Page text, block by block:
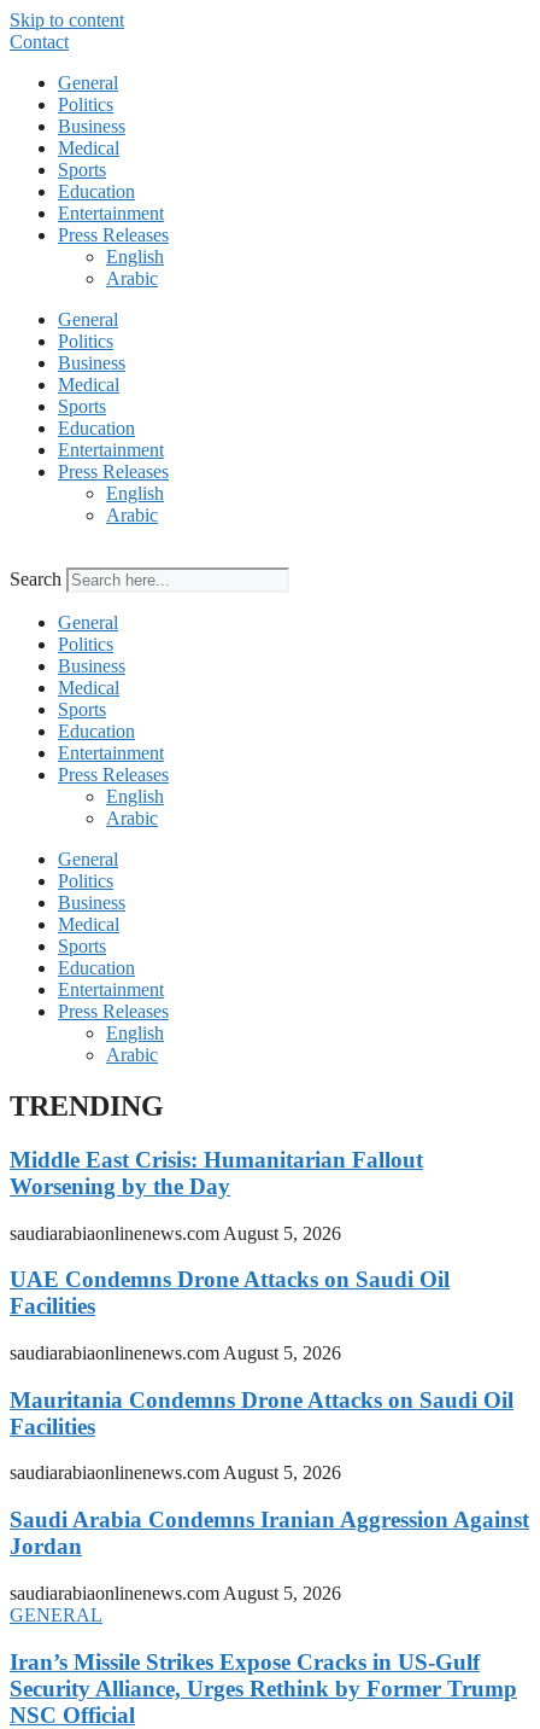
Skip to content
Contact
General
Politics
Business
Medical
Sports
Education
Entertainment
Press Releases
English
Arabic
General
Politics
Business
Medical
Sports
Education
Entertainment
Press Releases
English
Arabic
Search
General
Politics
Business
Medical
Sports
Education
Entertainment
Press Releases
English
Arabic
General
Politics
Business
Medical
Sports
Education
Entertainment
Press Releases
English
Arabic
TRENDING
Middle East Crisis: Humanitarian Fallout
Worsening by the Day
saudiarabiaonlinenews.com August 5, 2026
UAE Condemns Drone Attacks on Saudi Oil
Facilities
saudiarabiaonlinenews.com August 5, 2026
Mauritania Condemns Drone Attacks on Saudi Oil
Facilities
saudiarabiaonlinenews.comAugust 5, 2026
Saudi Arabia Condemns Iranian Aggression Against
Jordan
saudiarabiaonlinenews.com August 5, 2026
GENERAL
Iran’s Missile Strikes Expose Cracks in US-Gulf
Security Alliance, Urges Rethink by Former Trump
NSC Official